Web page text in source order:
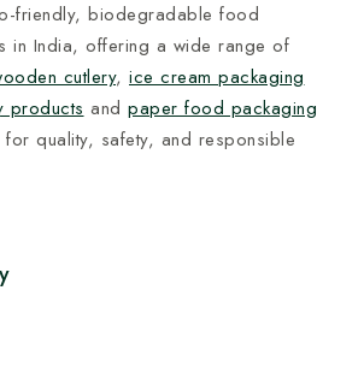
friendly, biodegradable food
in India, offering a wide range of
cutlery, ice cream packaging
products and paper food packaging
quality, safety, and responsible